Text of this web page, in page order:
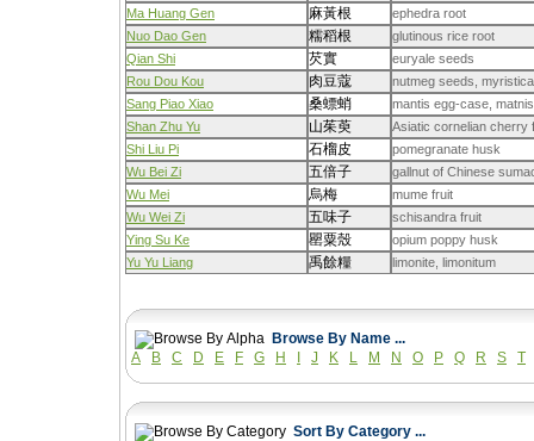
Ma Huang Gen
麻黃根
ephedra root
Nuo Dao Gen
糯稻根
glutinous rice root
Qian Shi
芡實
euryale seeds
Rou Dou Kou
肉豆蔻
nutmeg seeds, myristica
Sang Piao Xiao
桑螵蛸
mantis egg-case, matnis
Shan Zhu Yu
山茱萸
Asiatic cornelian cherry
Shi Liu Pi
石榴皮
pomegranate husk
Wu Bei Zi
五倍子
gallnut of Chinese
Wu Mei
烏梅
mume fruit
Wu Wei Zi
五味子
schisandra fruit
Ying Su Ke
罌粟殼
opium poppy husk
Yu Yu Liang
禹餘糧 limonite, limonitum
Browse By Name ...
A
B C D E F G H J K L M N O P Q R S T
Sort By Category ...